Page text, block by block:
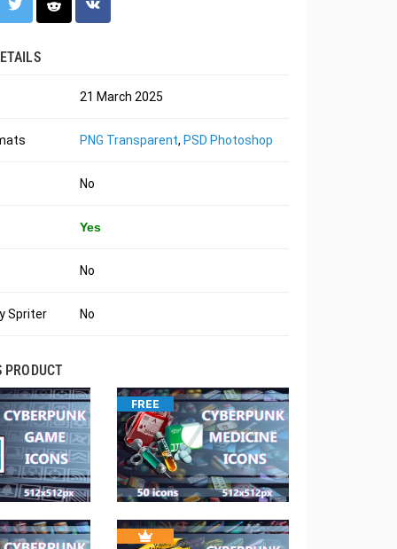
21 March 2025
PNG Transparent, PSD Photoshop
No
Yes
No
Spriter No
FREE